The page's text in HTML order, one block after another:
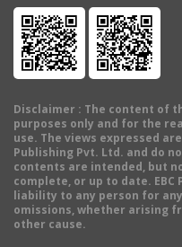
Disclaimer : The content of
purposes only and for the
use. The views expressed
Publishing Pvt. Ltd. and do
contents are intended, but
complete, or up to date.
liability to any person for
omissions, whether arising
other cause.